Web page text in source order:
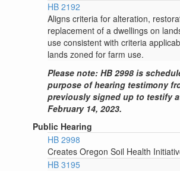
HB 2192
Aligns criteria for alteration,
replacement of a dwellings on
use consistent with criteria
lands zoned for farm use.
Please note: HB 2998 is
purpose of hearing testimony
previously signed up to testify
February 14, 2023.
Public Hearing
HB 2998
Creates Oregon Soil Health
HB 3195